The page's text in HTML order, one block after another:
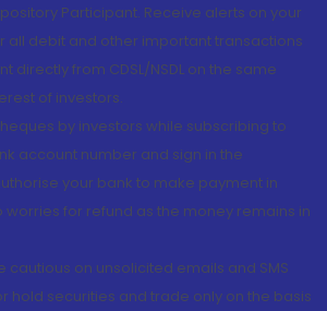
Participant. Receive alerts on your
all debit and other important transactions
directly from CDSL/NSDL on the same
of investors.
by investors while subscribing to
account number and sign in the
your bank to make payment in
worries for refund as the money remains in
cautious on unsolicited emails and SMS
hold securities and trade only on the basis